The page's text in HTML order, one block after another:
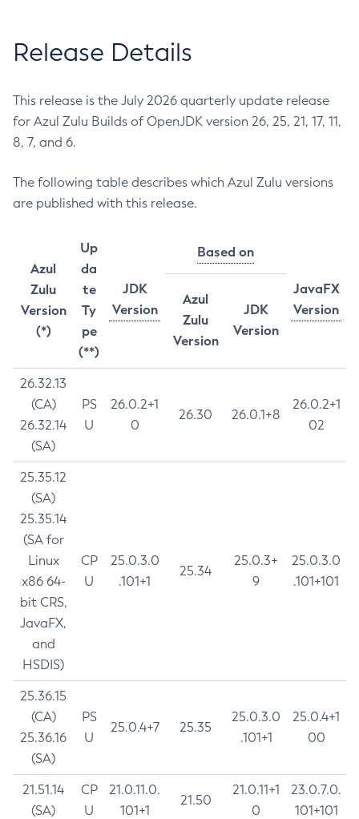
Release Details
This release is the July 2026 quarterly update release
for Azul Zulu Builds of OpenJDK version 26, 25, 21, 17, 11,
8, 7, and 6.
The following table describes which Azul Zulu versions
are published with this release.
Azul
Zulu
Version
(*)
Up
da
te
Ty
pe
(**)
JDK
Version
Based on
JavaFX
Version
Azul
Zulu
Version
JDK
Version
26.32.13
(CA)
26.32.14
(SA)
PS
U
26.0.2+1
0
26.30 26.0.1+8
26.0.2+1
02
25.35.12
(SA)
25.35.14
(SA for
Linux
x86 64-
bit CRS,
JavaFX,
and
HSDIS)
CP
U
25.0.3.0
.101+1
25.34
25.0.3+
9
25.0.3.0
.101+101
25.36.15
(CA)
25.36.16
(SA)
PS
U
25.0.4+7 25.35
25.0.3.0
.101+1
25.0.4+1
00
21.51.14
(SA)
CP
U
21.0.11.0.
101+1
21.50
21.0.11+1
0
23.0.7.0.
101+101